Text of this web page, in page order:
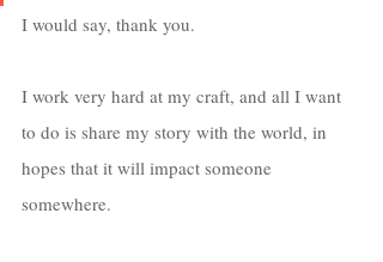
I would say, thank you.
I work very hard at my craft, and all I want
to do is share my story with the world, in
hopes that it will impact someone
somewhere.